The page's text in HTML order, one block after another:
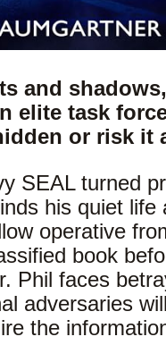
and
elite task
or risk it
SEAL turned
his quiet life
operative
book
Phil faces
adversaries
the